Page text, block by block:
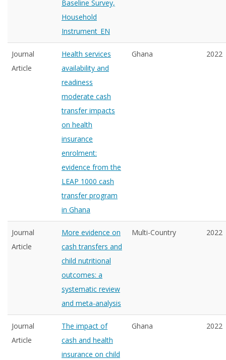
Baseline Survey,
Household
Instrument_EN
Journal
Article
Health services
availability and
readiness
moderate cash
transfer impacts
on health
insurance
enrolment:
evidence from the
LEAP 1000 cash
transfer program
in Ghana
Ghana 2022
Journal
Article
More evidence on
cash transfers and
child nutritional
outcomes: a
systematic review
and meta-analysis
Multi-Country 2022
Journal
Article
The impact of
cash and health
insurance on child
Ghana 2022